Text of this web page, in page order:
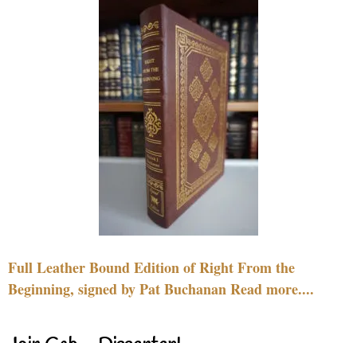
Full Leather Bound Edition of Right From the
Beginning, signed by Pat Buchanan Read more....